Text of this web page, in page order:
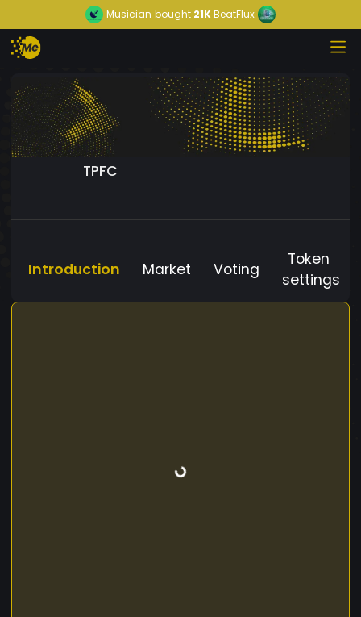
Musician bought 21KBeatFlux
TPFC
Introduction Market Voting
Token
settings